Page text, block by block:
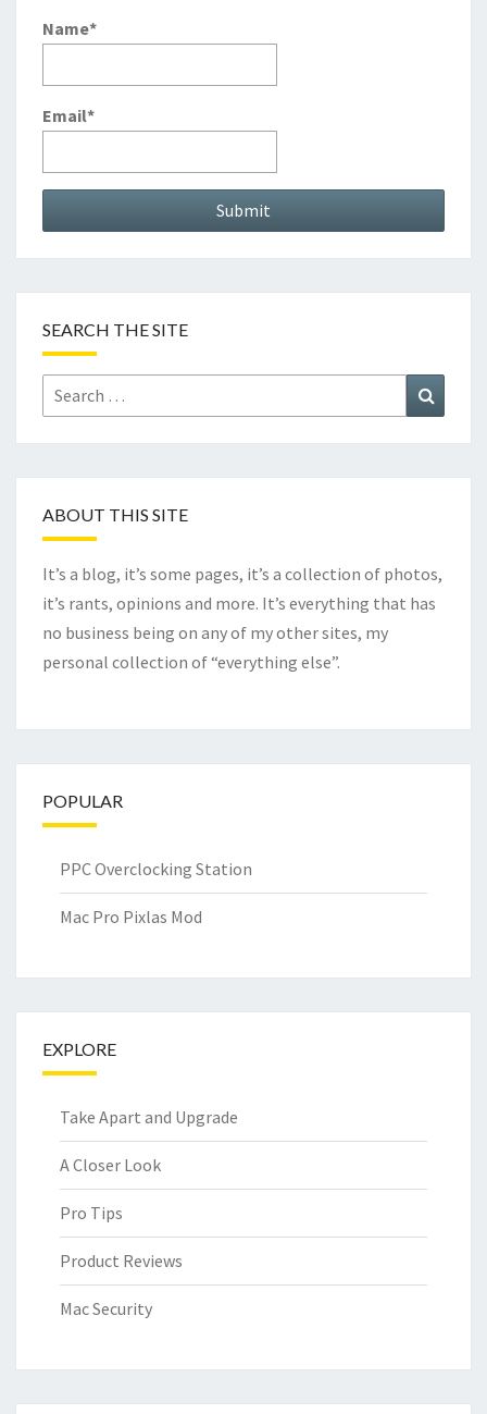
Name*
Email*
SEARCH THE SITE
Search
for:
ABOUT THIS SITE
It’s a blog, it’s some pages, it’s a collection of photos,
it’s rants, opinions and more. It’s everything that has
no business being on any of my other sites, my
personal collection of “everything else”.
POPULAR
PPC Overclocking Station
Mac Pro Pixlas Mod
EXPLORE
Take Apart and Upgrade
A Closer Look
Pro Tips
Product Reviews
Mac Security